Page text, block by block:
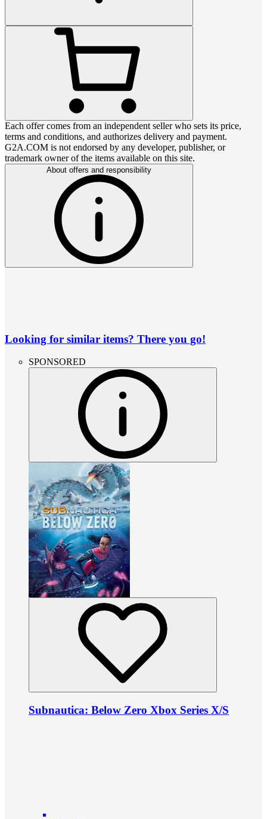
Each offer comes from an independent seller who sets its price,
terms and conditions, and authorizes delivery and payment.
G2A.COM is not endorsed by any developer, publisher, or
trademark owner of the items available on this site.
About offers and responsibility
Looking for similar items? There you go!
SPONSORED
Subnautica: Below Zero Xbox Series X/S